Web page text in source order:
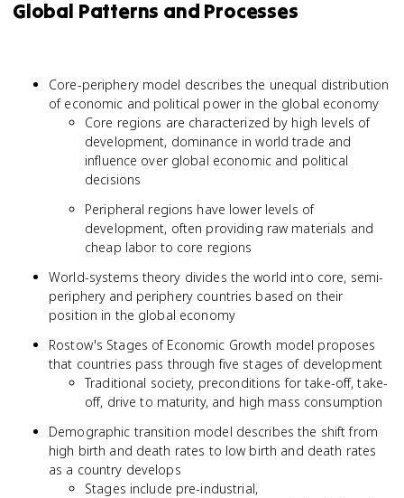
Global Patterns and Processes
Core-periphery model describes the unequal distribution
of economic and political power in the global economy
Core regions are characterized by high levels of
development, dominance in world trade and
influence over global economic and political
decisions
Peripheral regions have lower levels of
development, often providing raw materials and
cheap labor to core regions
World-systems theory divides the world into core, semi-
periphery and periphery countries based on their
position in the global economy
Rostow's Stages of Economic Growth model proposes
that countries pass through five stages of development
Traditional society, preconditions for take-off, take-
off, drive to maturity, and high mass consumption
Demographic transition model describes the shift from
high birth and death rates to low birth and death rates
as a country develops
Stages include pre-industrial,